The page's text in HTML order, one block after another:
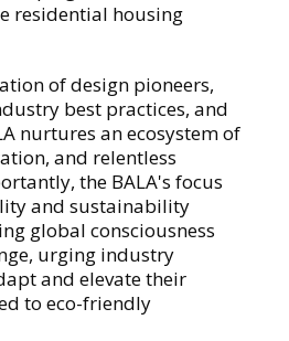
residential housing
of design pioneers,
best practices, and
nurtures an ecosystem of
and relentless
the BALA's focus
and sustainability
global consciousness
urging industry
and elevate their
to eco-friendly